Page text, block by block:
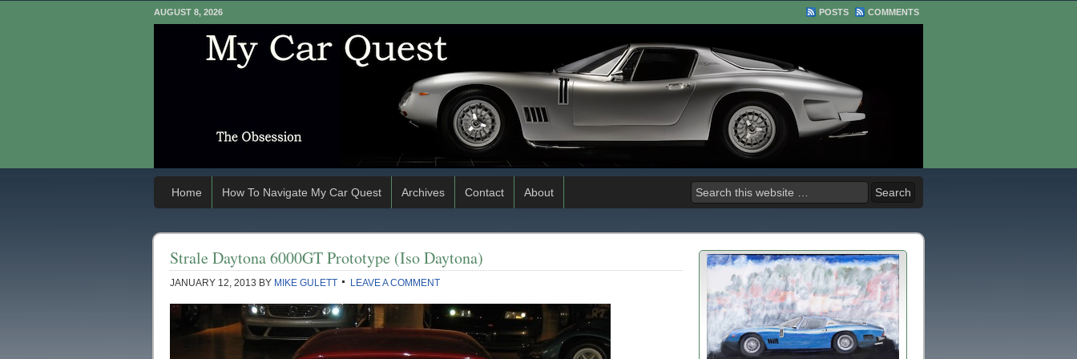
AUGUST 8, 2026 POSTS COMMENTS
Home How To Navigate My Car Quest Archives Contact About
Strale Daytona 6000GT Prototype (Iso Daytona)
JANUARY 12, 2013 BY MIKE GULETT LEAVE A COMMENT